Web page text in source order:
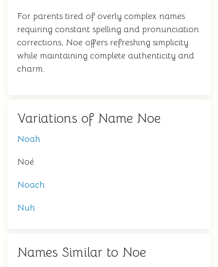
For parents tired of overly complex names
requiring constant spelling and pronunciation
corrections, Noe offers refreshing simplicity
while maintaining complete authenticity and
charm.
Variations of Name Noe
Noah
Noé
Noach
Nuh
Names Similar to Noe